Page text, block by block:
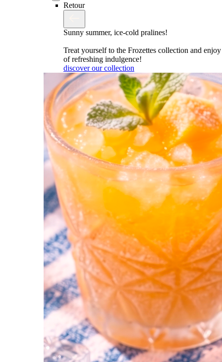
Retour
Sunny summer, ice-cold pralines!
Treat yourself to the Frozettes collection and
of refreshing indulgence!
discover our collection